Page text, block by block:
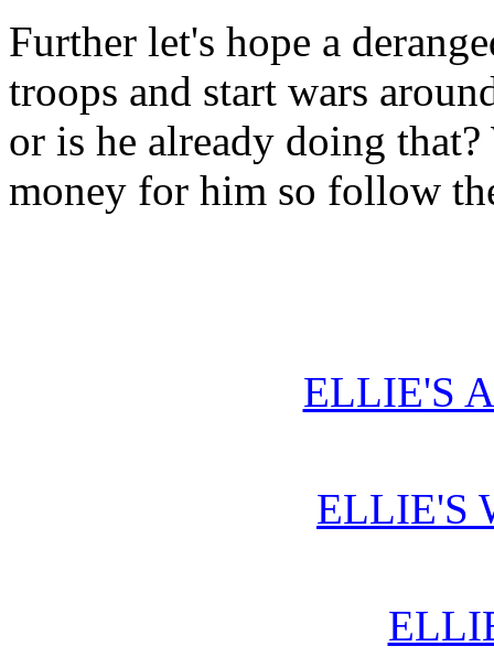
Further let's hope a
troops and start wars
or is he already doing
money for him so follow
ELLIE'S
ELLIE'S